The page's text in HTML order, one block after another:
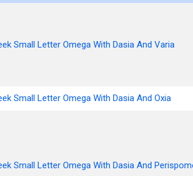
Small Letter Omega With Dasia And Varia
Small Letter Omega With Dasia And Oxia
Small Letter Omega With Dasia And